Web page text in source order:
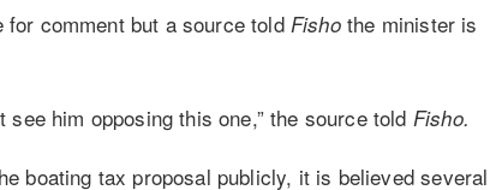
comment but a source told Fishothe minister is
him opposing this one,” the source told Fisho.
boating tax proposal publicly, it is believed several